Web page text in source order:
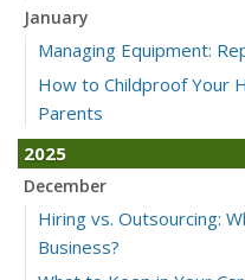
January
Managing Equipment:
How to Childproof Your
Parents
2025
December
Hiring vs. Outsourcing:
Business?